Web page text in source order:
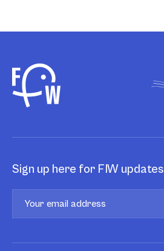
Sign up here for FIW updates